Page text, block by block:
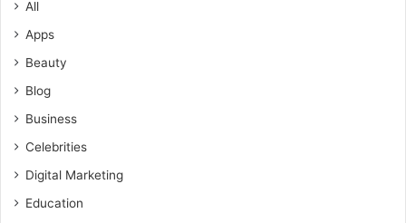
All
Apps
Beauty
Blog
Business
Celebrities
Digital Marketing
Education